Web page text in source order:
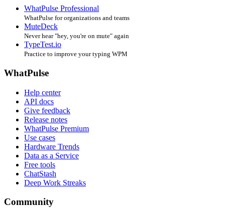
WhatPulse Professional
WhatPulse for organizations and teams
MuteDeck
Never hear "hey, you're on mute" again
TypeTest.io
Practice to improve your typing WPM
WhatPulse
Help center
API docs
Give feedback
Release notes
WhatPulse Premium
Use cases
Hardware Trends
Data as a Service
Free tools
ChatStash
Deep Work Streaks
Community